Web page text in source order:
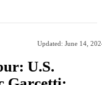
Updated: June 14,
U.S.